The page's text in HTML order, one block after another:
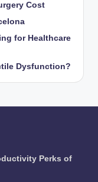
Cost
for Healthcare
Dysfunction?
Perks of